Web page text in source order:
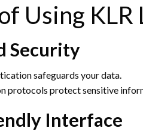
Using KLR
Security
safeguards your data.
protocols protect sensitive
Interface